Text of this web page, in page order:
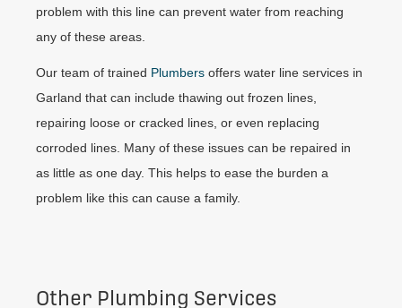
problem with this line can prevent water from reaching
any of these areas.
Our team of trained Plumbers offers water line services in
Garland that can include thawing out frozen lines,
repairing loose or cracked lines, or even replacing
corroded lines. Many of these issues can be repaired in
as little as one day. This helps to ease the burden a
problem like this can cause a family.
Other Plumbing Services